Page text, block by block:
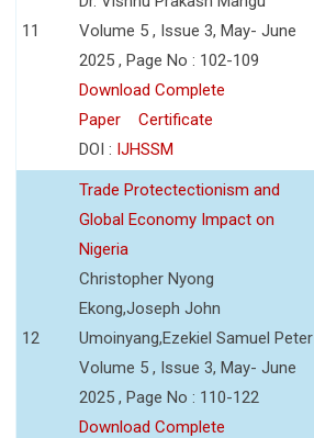
11
Volume 5 , Issue 3, May- June
2025 , Page No : 102-109
Download Complete
Paper
Certificate
DOI : IJHSSM
12
Trade Protectectionism and
Global Economy Impact on
Nigeria
Christopher Nyong
Ekong,Joseph John
Umoinyang,Ezekiel Samuel Peter
Volume 5 , Issue 3, May- June
2025 , Page No : 110-122
Download Complete